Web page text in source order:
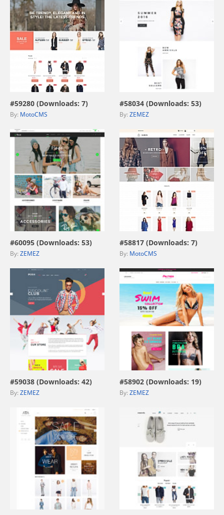
view live demo
#59280 (Downloads: 7)
By: MotoCMS
view live demo
#58034 (Downloads: 53)
By: ZEMEZ
view live demo
#60095 (Downloads: 53)
By: ZEMEZ
view live demo
#58817 (Downloads: 7)
By: MotoCMS
view live demo
#59038 (Downloads: 42)
By: ZEMEZ
view live demo
#58902 (Downloads: 19)
By: ZEMEZ
view live demo view live demo